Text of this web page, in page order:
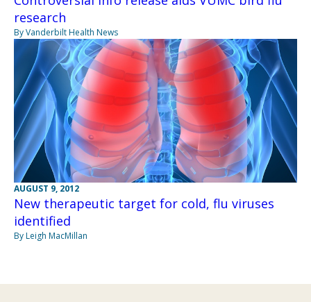
research
By Vanderbilt Health News
AUGUST 9, 2012
New therapeutic target for cold, flu viruses
identified
By Leigh MacMillan